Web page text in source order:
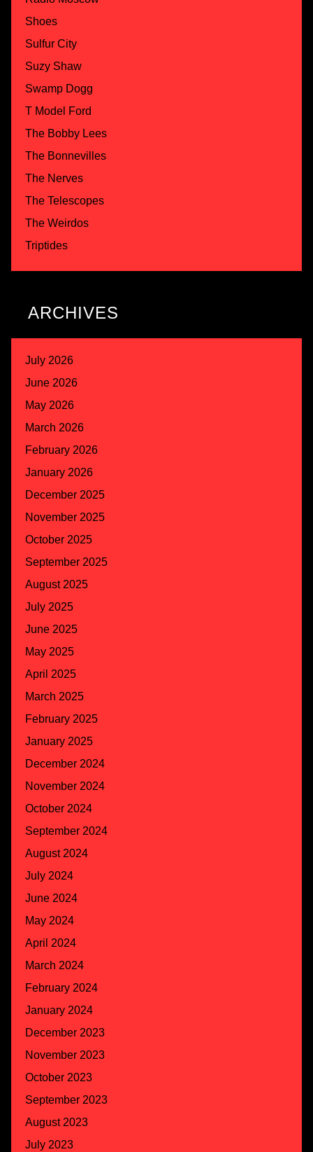
Shoes
Sulfur City
Suzy Shaw
Swamp Dogg
T Model Ford
The Bobby Lees
The Bonnevilles
The Nerves
The Telescopes
The Weirdos
Triptides
ARCHIVES
July 2026
June 2026
May 2026
March 2026
February 2026
January 2026
December 2025
November 2025
October 2025
September 2025
August 2025
July 2025
June 2025
May 2025
April 2025
March 2025
February 2025
January 2025
December 2024
November 2024
October 2024
September 2024
August 2024
July 2024
June 2024
May 2024
April 2024
March 2024
February 2024
January 2024
December 2023
November 2023
October 2023
September 2023
August 2023
July 2023